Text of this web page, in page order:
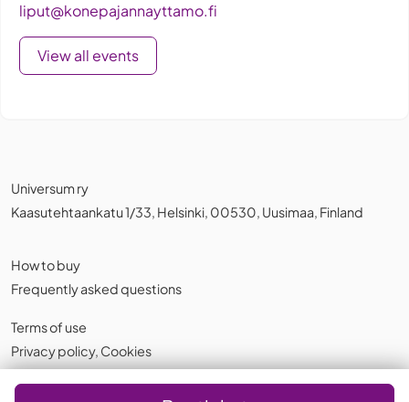
liput@konepajannayttamo.fi
View all events
Universum ry
Kaasutehtaankatu 1/33, Helsinki, 00530, Uusimaa, Finland
How to buy
Frequently asked questions
Terms of use
Privacy policy, Cookies